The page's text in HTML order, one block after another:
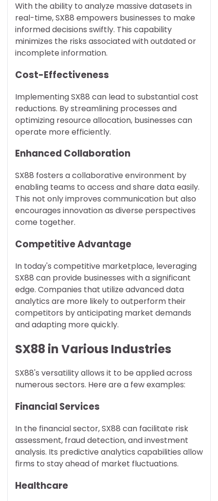
With the ability to analyze massive datasets in
real-time, SX88 empowers businesses to make
informed decisions swiftly. This capability
minimizes the risks associated with outdated or
incomplete information.
Cost-Effectiveness
Implementing SX88 can lead to substantial cost
reductions. By streamlining processes and
optimizing resource allocation, businesses can
operate more efficiently.
Enhanced Collaboration
SX88 fosters a collaborative environment by
enabling teams to access and share data easily.
This not only improves communication but also
encourages innovation as diverse perspectives
come together.
Competitive Advantage
In today's competitive marketplace, leveraging
SX88 can provide businesses with a significant
edge. Companies that utilize advanced data
analytics are more likely to outperform their
competitors by anticipating market demands
and adapting more quickly.
SX88 in Various Industries
SX88's versatility allows it to be applied across
numerous sectors. Here are a few examples:
Financial Services
In the financial sector, SX88 can facilitate risk
assessment, fraud detection, and investment
analysis. Its predictive analytics capabilities allow
firms to stay ahead of market fluctuations.
Healthcare